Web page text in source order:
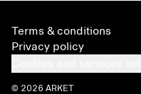
Terms & conditions
Privacy policy
© 2026 ARKET